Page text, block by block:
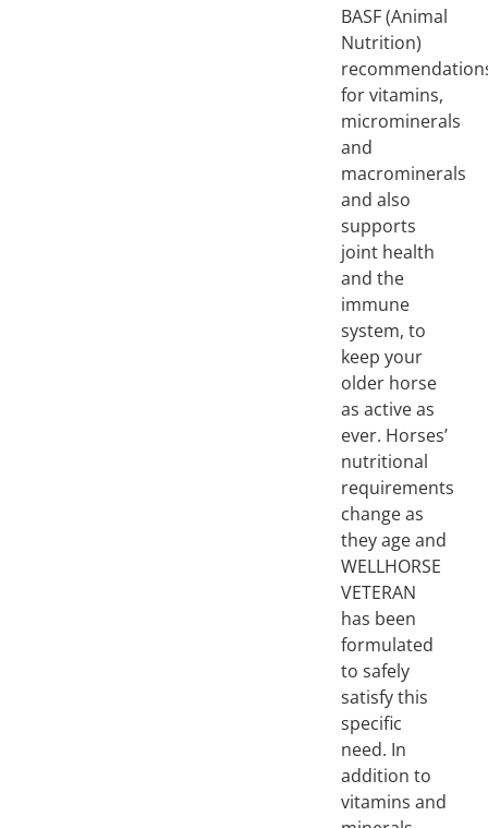
BASF (Animal
Nutrition)
for vitamins,
microminerals
and
macrominerals
and also
supports
joint health
and the
immune
system, to
keep your
older horse
as active as
ever. Horses’
nutritional
requirements
change as
they age and
WELLHORSE
VETERAN
has been
formulated
to safely
satisfy this
specific
need. In
addition to
vitamins and